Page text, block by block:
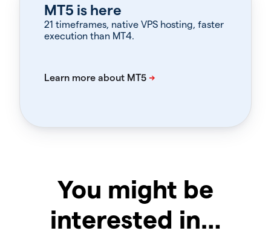
MT5 is here
21 timeframes, native VPS hosting, faster
execution than MT4.
You might be
interested in…